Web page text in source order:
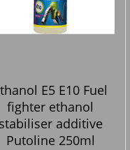
E5 E10 Fuel
fighter ethanol
stabiliser additive
Putoline 250ml